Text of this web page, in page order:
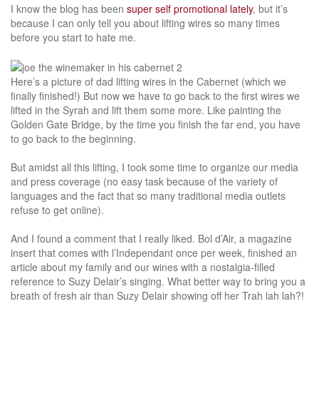
I know the blog has been super self promotional lately, but it’s
because I can only tell you about lifting wires so many times
before you start to hate me.
Here’s a picture of dad lifting wires in the Cabernet (which we
finally finished!) But now we have to go back to the first wires we
lifted in the Syrah and lift them some more. Like painting the
Golden Gate Bridge, by the time you finish the far end, you have
to go back to the beginning.
But amidst all this lifting, I took some time to organize our media
and press coverage (no easy task because of the variety of
languages and the fact that so many traditional media outlets
refuse to get online).
And I found a comment that I really liked. Bol d’Air, a magazine
insert that comes with l’Independant once per week, finished an
article about my family and our wines with a nostalgia-filled
reference to Suzy Delair’s singing. What better way to bring you a
breath of fresh air than Suzy Delair showing off her Trah lah lah?!